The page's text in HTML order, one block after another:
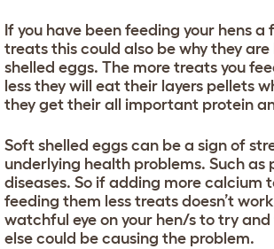
If you have been feeding your hens a
treats this could also be why they
shelled eggs. The more treats you
less they will eat their layers pellets
they get their all important protein
Soft shelled eggs can be a sign of
underlying health problems. Such as
diseases. So if adding more calcium
feeding them less treats doesn’t
watchful eye on your hen/s to try
else could be causing the problem.